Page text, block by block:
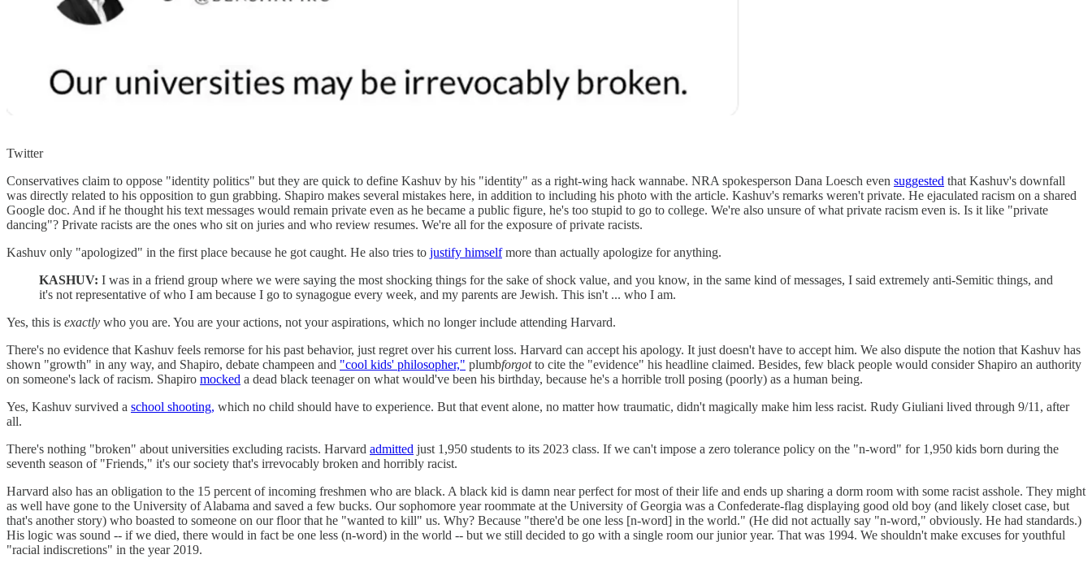
Twitter
Conservatives claim to oppose "identity politics" but they are quick to define Kashuv by his "identity" as a right-wing hack wannabe. NRA spokesperson Dana Loesch even suggested that Kashuv's downfall
was directly related to his opposition to gun grabbing. Shapiro makes several mistakes here, in addition to including his photo with the article. Kashuv's remarks weren't private. He ejaculated racism on a shared
Google doc. And if he thought his text messages would remain private even as he became a public figure, he's too stupid to go to college. We're also unsure of what private racism even is. Is it like "private
dancing"? Private racists are the ones who sit on juries and who review resumes. We're all for the exposure of private racists.
Kashuv only "apologized" in the first place because he got caught. He also tries to justify himselfmore than actually apologize for anything.
KASHUV: I was in a friend group where we were saying the most shocking things for the sake of shock value, and you know, in the same kind of messages, I said extremely anti-Semitic things, and
it's not representative of who I am because I go to synagogue every week, and my parents are Jewish. This isn't ... who I am.
Yes, this is exactly who you are. You are your actions, not your aspirations, which no longer include attending Harvard.
There's no evidence that Kashuv feels remorse for his past behavior, just regret over his current loss. Harvard can accept his apology. It just doesn't have to accept him. We also dispute the notion that Kashuv has
shown "growth" in any way, and Shapiro, debate champeen and "cool kids' philosopher," plumbforgotto cite the "evidence" his headline claimed. Besides, few black people would consider Shapiro an authority
on someone's lack of racism. Shapiro mocked a dead black teenager on what would've been his birthday, because he's a horrible troll posing (poorly) as a human being.
Yes, Kashuv survived a school shooting, which no child should have to experience. But that event alone, no matter how traumatic, didn't magically make him less racist. Rudy Giuliani lived through 9/11, after
all.
There's nothing "broken" about universities excluding racists. Harvard admitted just 1,950 students to its 2023 class. If we can't impose a zero tolerance policy on the "n-word" for 1,950 kids born during the
seventh season of "Friends," it's our society that's irrevocably broken and horribly racist.
Harvard also has an obligation to the 15 percent of incoming freshmen who are black. A black kid is damn near perfect for most of their life and ends up sharing a dorm room with some racist asshole. They might
as well have gone to the University of Alabama and saved a few bucks. Our sophomore year roommate at the University of Georgia was a Confederate-flag displaying good old boy (and likely closet case, but
that's another story) who boasted to someone on our floor that he "wanted to kill" us. Why? Because "there'd be one less [n-word] in the world." (He did not actually say "n-word," obviously. He had standards.)
His logic was sound -- if we died, there would in fact be one less (n-word) in the world -- but we still decided to go with a single room our junior year. That was 1994. We shouldn't make excuses for youthful
"racial indiscretions" in the year 2019.